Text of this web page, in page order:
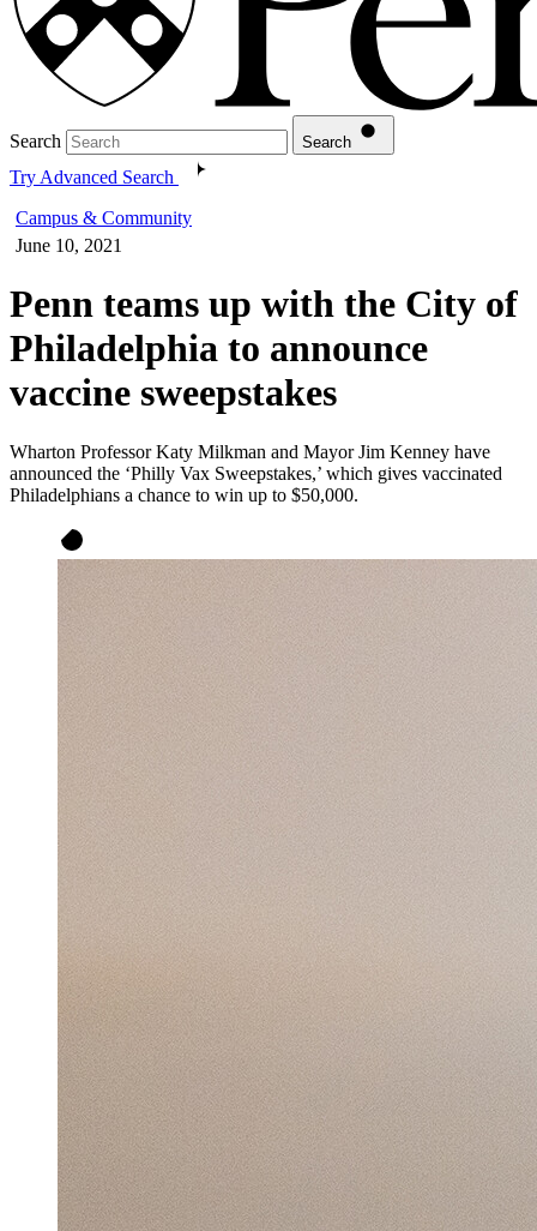
Search Search
Try Advanced Search
Campus & Community
June 10, 2021
Penn teams up with the City of
Philadelphia to announce
vaccine sweepstakes
Wharton Professor Katy Milkman and Mayor Jim Kenney have
announced the ‘Philly Vax Sweepstakes,’ which gives vaccinated
Philadelphians a chance to win up to $50,000.